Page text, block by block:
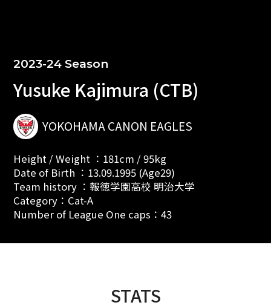
2023-24 Season
Yusuke Kajimura (CTB)
YOKOHAMA CANON EAGLES
Height / Weight ：181cm / 95kg
Date of Birth ：13.09.1995 (Age29)
Team history ：報徳学園高校 明治大学
Category：Cat-A
Number of League One caps：43
STATS